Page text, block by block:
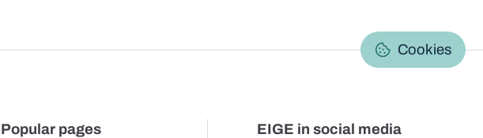
Cookies
Popular pages EIGE in social media